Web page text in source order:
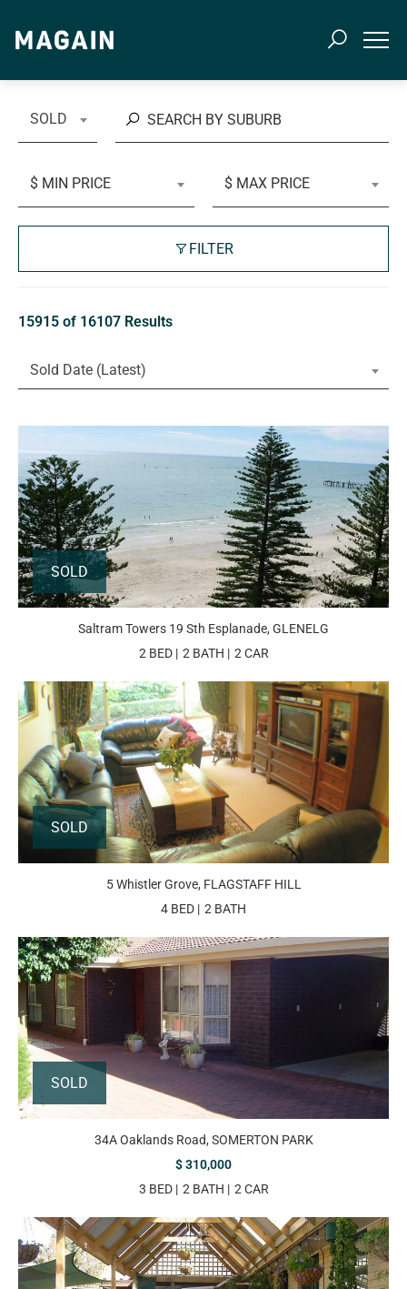
SOLD
$ MIN PRICE $ MAX PRICE
FILTER
15915 of 16107 Results
Sold Date (Latest)
SOLD
Saltram Towers 19 Sth Esplanade, GLENELG
2 BED
2 BATH 2 CAR
SOLD
5 Whistler Grove, FLAGSTAFF HILL
4 BED
2 BATH
SOLD
34A Oaklands Road, SOMERTON PARK
$ 310,000
3 BED
2 BATH 2 CAR